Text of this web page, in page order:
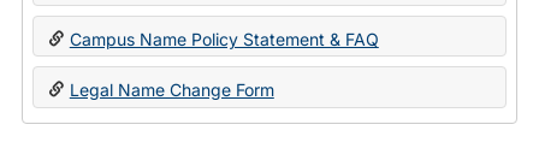
Change
Forms
Campus Name Policy Statement & FAQ
Legal Name Change Form